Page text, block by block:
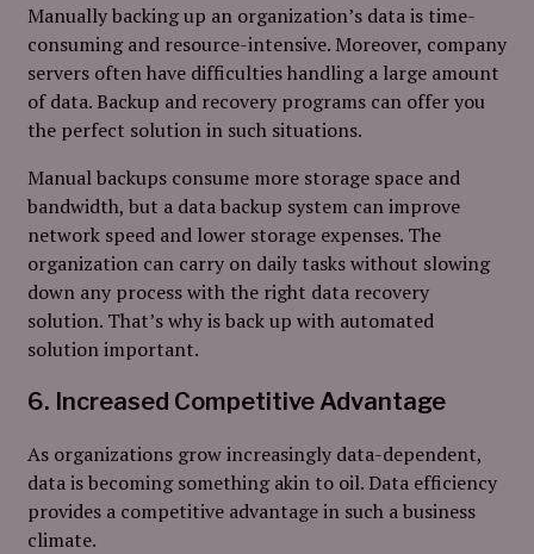
Manually backing up an organization’s data is time-
consuming and resource-intensive. Moreover, company
servers often have difficulties handling a large amount
of data. Backup and recovery programs can offer you
the perfect solution in such situations.
Manual backups consume more storage space and
bandwidth, but a data backup system can improve
network speed and lower storage expenses. The
organization can carry on daily tasks without slowing
down any process with the right data recovery
solution. That’s why is back up with automated
solution important.
6. Increased Competitive Advantage
As organizations grow increasingly data-dependent,
data is becoming something akin to oil. Data efficiency
provides a competitive advantage in such a business
climate.